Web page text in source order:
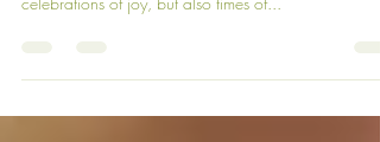
into some of life’s most important moments —
celebrations of joy, but also times of...